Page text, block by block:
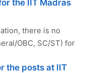
the IIT Madras
there is no
OBC, SC/ST) for
the posts at IIT